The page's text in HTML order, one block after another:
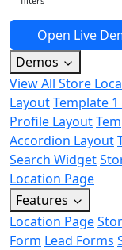
Open Live
Demos
View All Store
LayoutTemplate
Profile Layout
Accordion Layout
Search Widget
Location Page
Features
Location Page
Form Lead Forms